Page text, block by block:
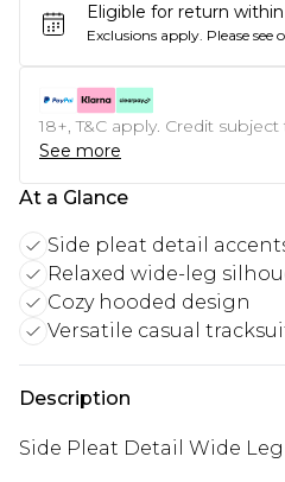
Eligible for return within
Exclusions apply. Please see
18+, T&C apply. Credit
See more
At a Glance
Side pleat detail
Relaxed wide-leg
Cozy hooded design
Versatile casual
Description
Side Pleat Detail Wide